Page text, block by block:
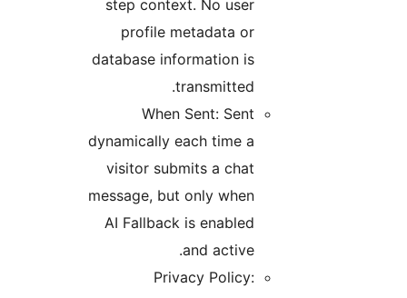
step context. No user
profile metadata or
database information is
When Sent: Sent
dynamically each time a
visitor submits a chat
message, but only when
AI Fallback is enabled
Privacy Policy: